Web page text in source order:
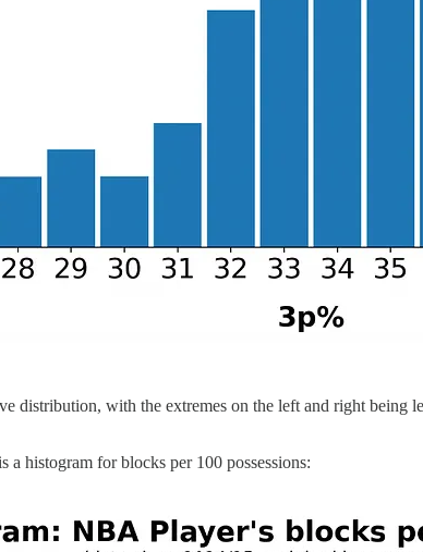
distribution, with the extremes on the left and right
histogram for blocks per 100 possessions: